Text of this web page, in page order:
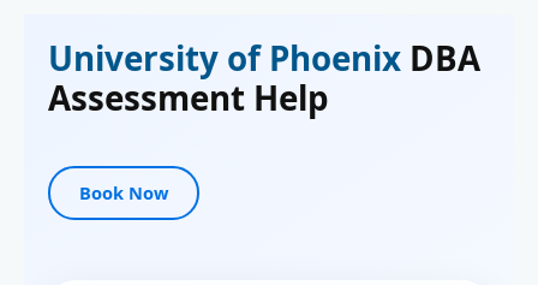
University of Phoenix DBA
Assessment Help
Book Now